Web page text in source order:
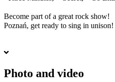
Become part of a great rock show!
Poznań, get ready to sing in
Photo and video